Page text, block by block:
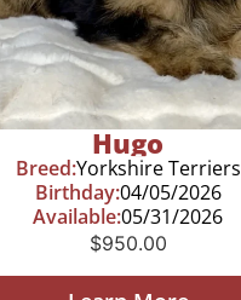
Hugo
Breed:Yorkshire Terriers
Birthday:04/05/2026
Available:05/31/2026
$950.00